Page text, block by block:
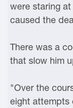
were staring
caused the
There was a
that slow him
"Over the
eight attempts